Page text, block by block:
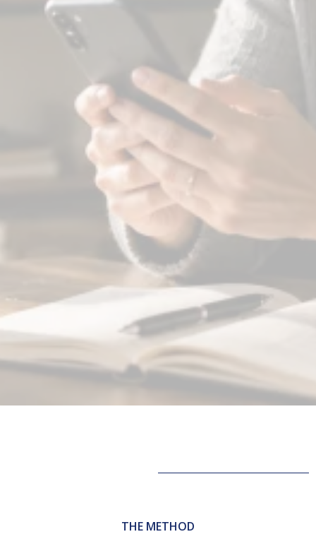
You get ready for work.
You get ready for work without that
crushing weight in your chest. You're
not "over it"—but you're not drowning
anymore either.
THE METHOD